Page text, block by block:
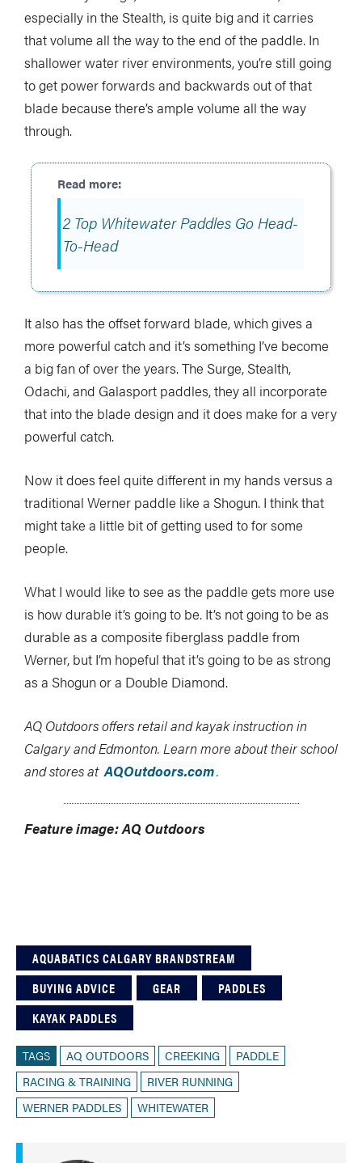
especially in the Stealth, is quite big and it carries
that volume all the way to the end of the paddle. In
shallower water river environments, you’re still going
to get power forwards and backwards out of that
blade because there’s ample volume all the way
through.
2 Top Whitewater Paddles Go Head-
To-Head
It also has the offset forward blade, which gives a
more powerful catch and it’s something I’ve become
a big fan of over the years. The Surge, Stealth,
Odachi, and Galasport paddles, they all incorporate
that into the blade design and it does make for a very
powerful catch.
Now it does feel quite different in my hands versus a
traditional Werner paddle like a Shogun. I think that
might take a little bit of getting used to for some
people.
What I would like to see as the paddle gets more use
is how durable it’s going to be. It’s not going to be as
durable as a composite fiberglass paddle from
Werner, but I’m hopeful that it’s going to be as strong
as a Shogun or a Double Diamond.
AQ Outdoors offers retail and kayak instruction in
Calgary and Edmonton. Learn more about their school
and stores at AQOutdoors.com.
Feature image: AQ Outdoors
AQUABATICS CALGARY BRANDSTREAM
BUYING ADVICE
GEAR
PADDLES
KAYAK PADDLES
TAGS AQ OUTDOORS CREEKING
PADDLE
RACING & TRAINING
RIVER RUNNING
WERNER PADDLES
WHITEWATER